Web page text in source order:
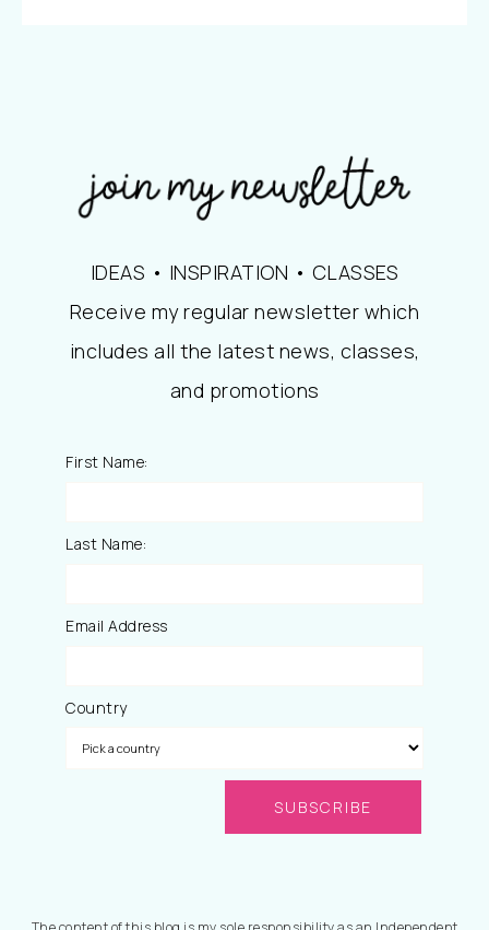
IDEAS • INSPIRATION • CLASSES
Receive my regular newsletter which
includes all the latest news, classes,
and promotions
First Name:
Last Name:
Email Address
Country